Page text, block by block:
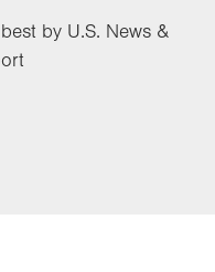
by U.S. News &